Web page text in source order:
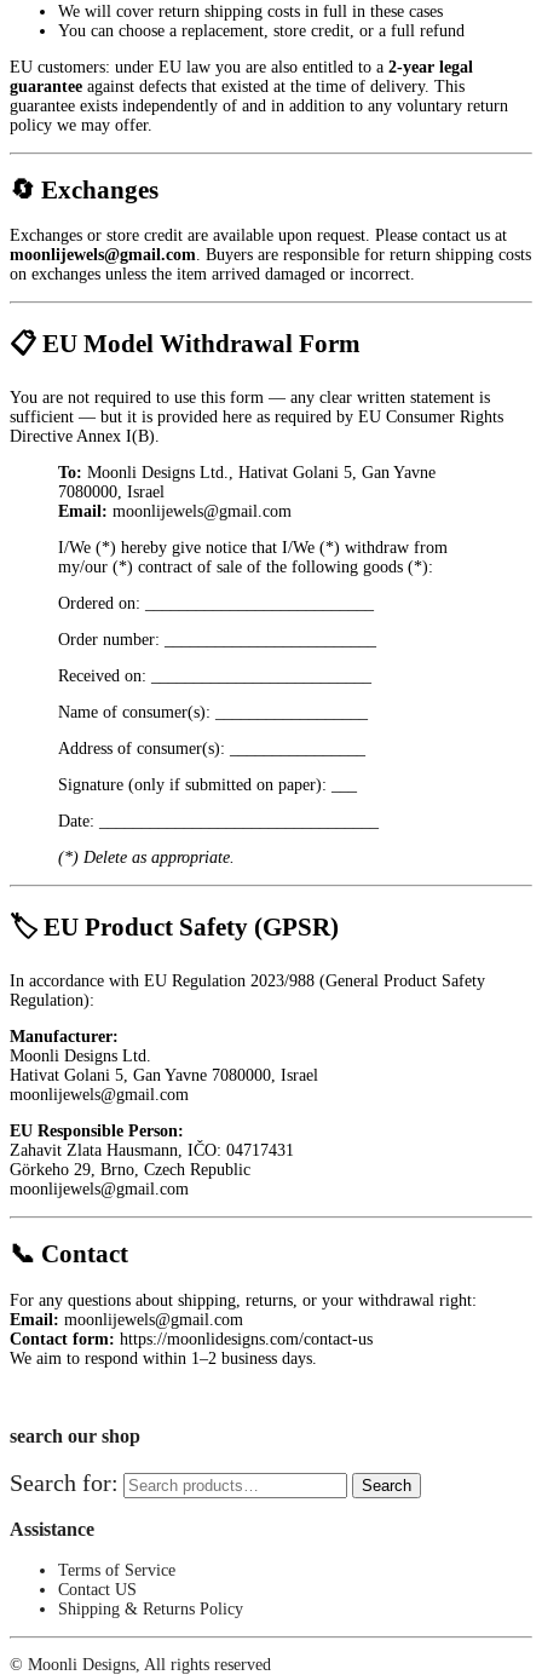
We will cover return shipping costs in full in these cases
You can choose a replacement, store credit, or a full refund
EU customers: under EU law you are also entitled to a 2-year legal
guarantee against defects that existed at the time of delivery. This
guarantee exists independently of and in addition to any voluntary return
policy we may offer.
🔄 Exchanges
Exchanges or store credit are available upon request. Please contact us at
moonlijewels@gmail.com. Buyers are responsible for return shipping costs
on exchanges unless the item arrived damaged or incorrect.
📋 EU Model Withdrawal Form
You are not required to use this form — any clear written statement is
sufficient — but it is provided here as required by EU Consumer Rights
Directive Annex I(B).
To: Moonli Designs Ltd., Hativat Golani 5, Gan Yavne
7080000, Israel
Email: moonlijewels@gmail.com
I/We (*) hereby give notice that I/We (*) withdraw from
my/our (*) contract of sale of the following goods (*):
Ordered on: ___________________________
Order number: _________________________
Received on: __________________________
Name of consumer(s): __________________
Address of consumer(s): ________________
Signature (only if submitted on paper): ___
Date: _________________________________
(*) Delete as appropriate.
🏷 EU Product Safety (GPSR)
In accordance with EU Regulation 2023/988 (General Product Safety
Regulation):
Manufacturer:
Moonli Designs Ltd.
Hativat Golani 5, Gan Yavne 7080000, Israel
moonlijewels@gmail.com
EU Responsible Person:
Zahavit Zlata Hausmann, IČO: 04717431
Görkeho 29, Brno, Czech Republic
moonlijewels@gmail.com
📞 Contact
For any questions about shipping, returns, or your withdrawal right:
Email: moonlijewels@gmail.com
Contact form: https://moonlidesigns.com/contact-us
We aim to respond within 1–2 business days.
search our shop
Search for: Search
Assistance
Terms of Service
Contact US
Shipping & Returns Policy
© Moonli Designs, All rights reserved